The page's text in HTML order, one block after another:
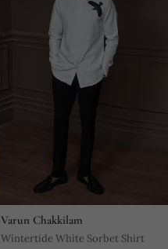
Varun Chakkilam
Wintertide White Sorbet Shirt